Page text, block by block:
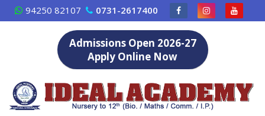
Skip
to
94250 82107 0731-2617400
Admissions Open 2026-27
Apply Online Now